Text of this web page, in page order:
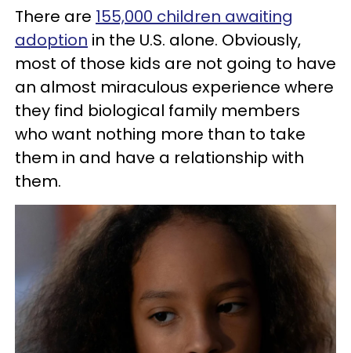
There are 155,000 children awaiting
adoption in the U.S. alone. Obviously,
most of those kids are not going to have
an almost miraculous experience where
they find biological family members
who want nothing more than to take
them in and have a relationship with
them.